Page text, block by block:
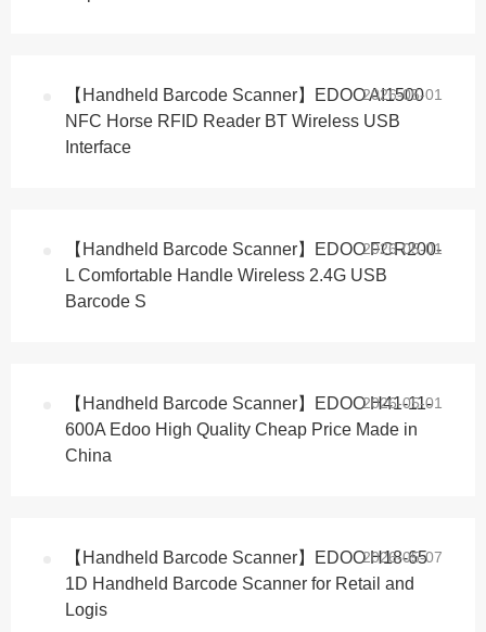
【Handheld Barcode Scanner】EDOO AI1500
NFC Horse RFID Reader BT Wireless USB
Interface
2026-05-01
【Handheld Barcode Scanner】EDOO FCR200-
L Comfortable Handle Wireless 2.4G USB
Barcode S
2026-05-01
【Handheld Barcode Scanner】EDOO H41-11-
600A Edoo High Quality Cheap Price Made in
China
2026-05-01
【Handheld Barcode Scanner】EDOO H18-65
1D Handheld Barcode Scanner for Retail and
Logis
2026-05-07